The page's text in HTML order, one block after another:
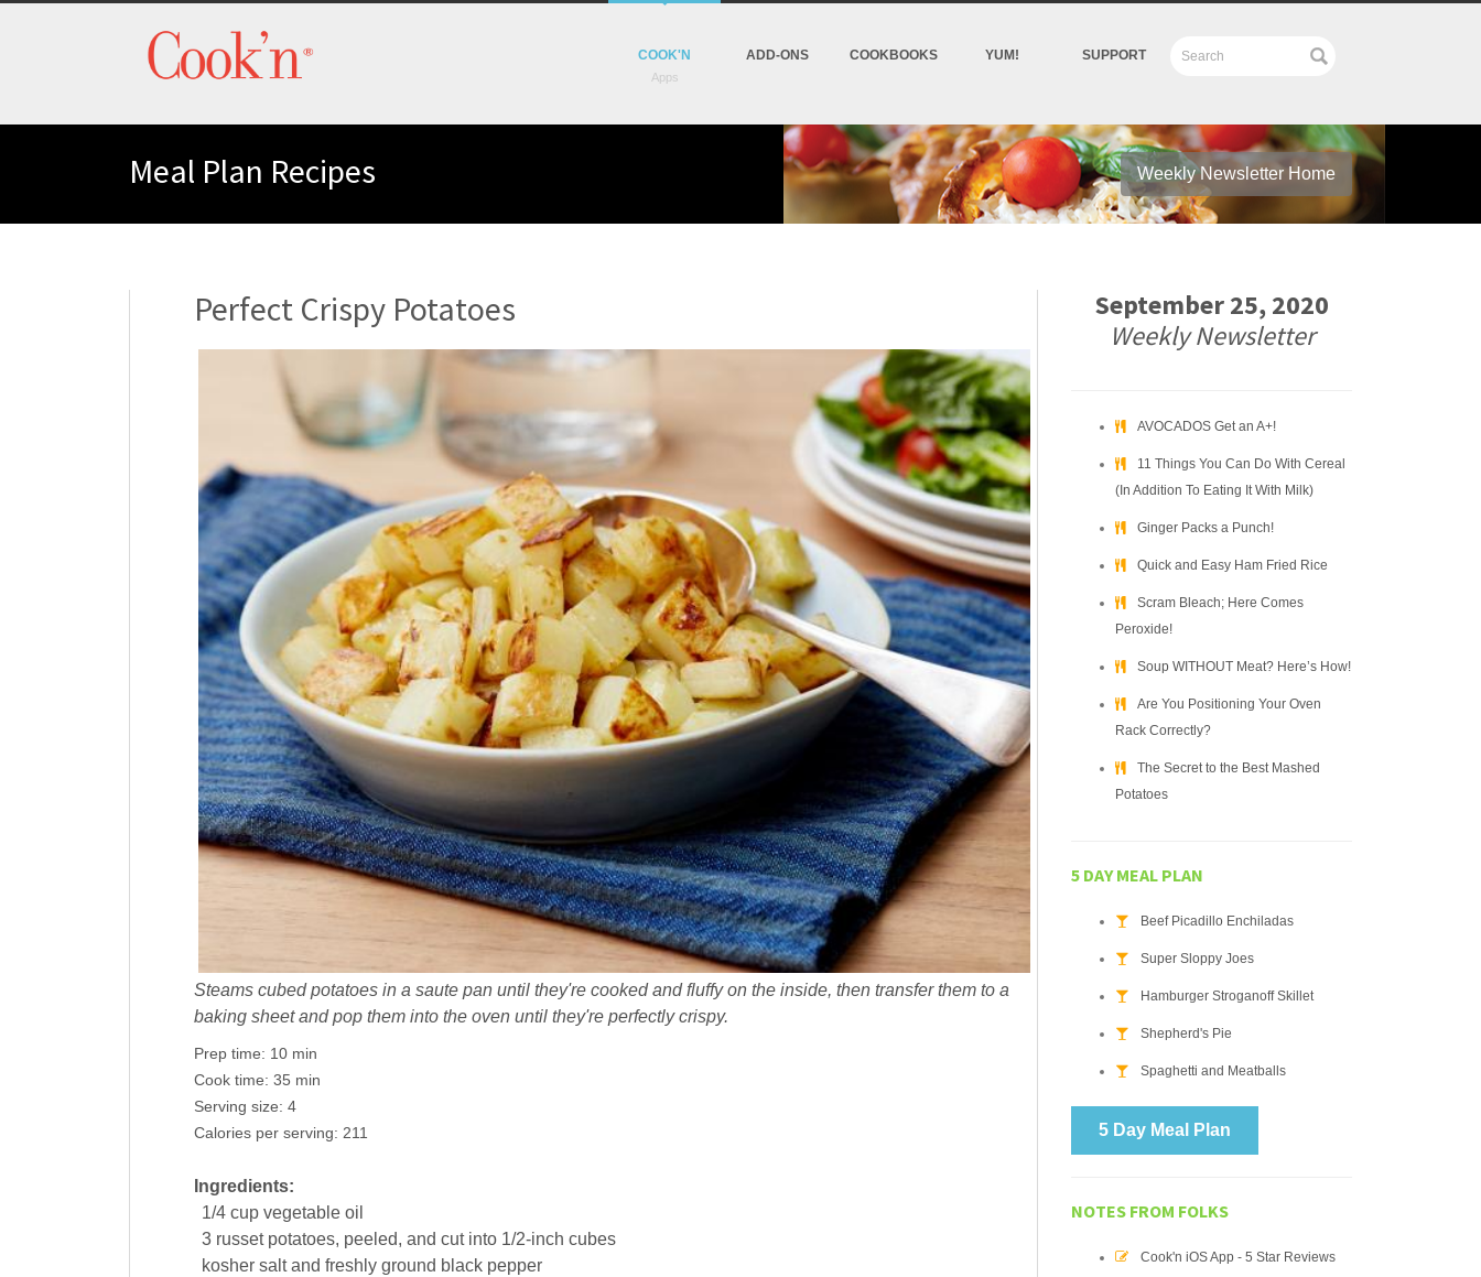
COOK'N ADD-ONS COOKBOOKS YUM! SUPPORT
Meal Plan Recipes Weekly Newsletter Home
Perfect Crispy Potatoes
Steams cubed potatoes in a saute pan until they're cooked and fluffy on the inside, then transfer them to a
baking sheet and pop them into the oven until they're perfectly crispy.
Prep time: 10 min
Cook time: 35 min
Serving size: 4
Calories per serving: 211
Ingredients:
1/4 cup vegetable oil
3 russet potatoes, peeled, and cut into 1/2-inch cubes
kosher salt and freshly ground black pepper
September 25, 2020
Weekly Newsletter
AVOCADOS Get an A+!
11 Things You Can Do With Cereal
(In Addition To Eating It With Milk)
Ginger Packs a Punch!
Quick and Easy Ham Fried Rice
Scram Bleach; Here Comes
Peroxide!
Soup WITHOUT Meat? Here’s How!
Are You Positioning Your Oven
Rack Correctly?
The Secret to the Best Mashed
Potatoes
5 DAY MEAL PLAN
Beef Picadillo Enchiladas
Super Sloppy Joes
Hamburger Stroganoff Skillet
Shepherd's Pie
Spaghetti and Meatballs
5 Day Meal Plan
NOTES FROM FOLKS
Cook'n iOS App - 5 Star Reviews